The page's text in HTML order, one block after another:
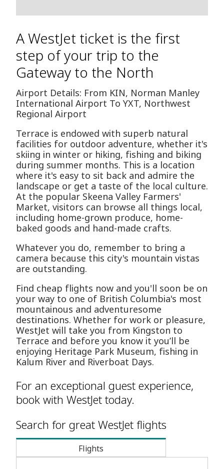
A WestJet ticket is the first
step of your trip to the
Gateway to the North
Airport Details: From KIN, Norman Manley
International Airport To YXT, Northwest
Regional Airport
Terrace is endowed with superb natural
facilities for outdoor adventure, whether it's
skiing in winter or hiking, fishing and biking
during summer months. This is a location
where it's easy to sit back and admire the
landscape or get a taste of the local culture.
At the popular Skeena Valley Farmers'
Market, visitors can browse all things local,
including home-grown produce, home-
baked goods and hand-made crafts.
Whatever you do, remember to bring a
camera because this city's mountain vistas
are outstanding.
Find cheap flights now and you'll soon be on
your way to one of British Columbia's most
mountainous and adventuresome
destinations. Whether for work or pleasure,
WestJet will take you from Kingston to
Terrace and before you know it you’ll be
enjoying Heritage Park Museum, fishing in
Kalum River and Riverboat Days.
For an exceptional guest experience,
book with WestJet today.
Search for great WestJet flights
Flights